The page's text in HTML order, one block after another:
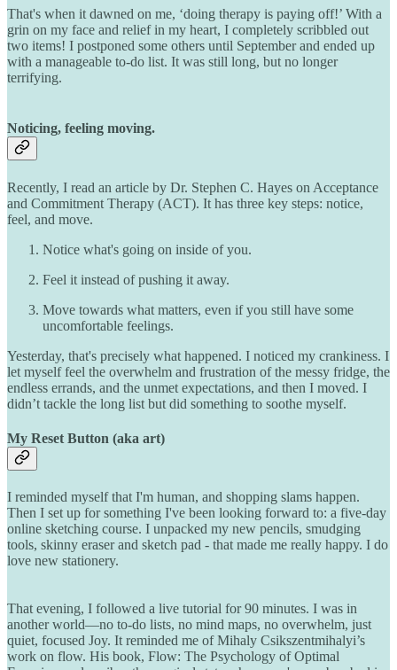
That's when it dawned on me, ‘doing therapy is paying off!’ With a
grin on my face and relief in my heart, I completely scribbled out
two items! I postponed some others until September and ended up
with a manageable to-do list. It was still long, but no longer
terrifying.
Noticing, feeling moving.
Recently, I read an article by Dr. Stephen C. Hayes on Acceptance
and Commitment Therapy (ACT). It has three key steps: notice,
feel, and move.
Notice what's going on inside of you.
Feel it instead of pushing it away.
Move towards what matters, even if you still have some
uncomfortable feelings.
Yesterday, that's precisely what happened. I noticed my crankiness. I
let myself feel the overwhelm and frustration of the messy fridge, the
endless errands, and the unmet expectations, and then I moved. I
didn’t tackle the long list but did something to soothe myself.
My Reset Button (aka art)
I reminded myself that I'm human, and shopping slams happen.
Then I set up for something I've been looking forward to: a five-day
online sketching course. I unpacked my new pencils, smudging
tools, skinny eraser and sketch pad - that made me really happy. I do
love new stationery.
That evening, I followed a live tutorial for 90 minutes. I was in
another world—no to-do lists, no mind maps, no overwhelm, just
quiet, focused Joy. It reminded me of Mihaly Csikszentmihalyi’s
work on flow. His book, Flow: The Psychology of Optimal